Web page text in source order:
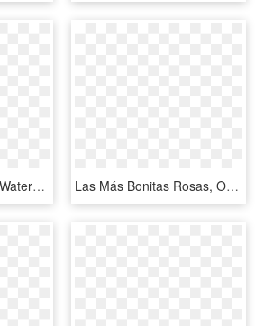
Free Png Download Watercolor Floral Wreath Png Images - Watercolor Flowers Bouquet Png, Transparent Png Las Más Bonitas Rosas, Orquideas, Hortencias Además - Flower Watercolor Frame Png, Transparent Png